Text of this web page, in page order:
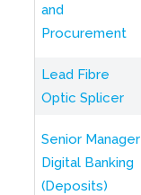
and
Procurement
Lead Fibre
Optic Splicer
Senior Manager
Digital Banking
(Deposits)